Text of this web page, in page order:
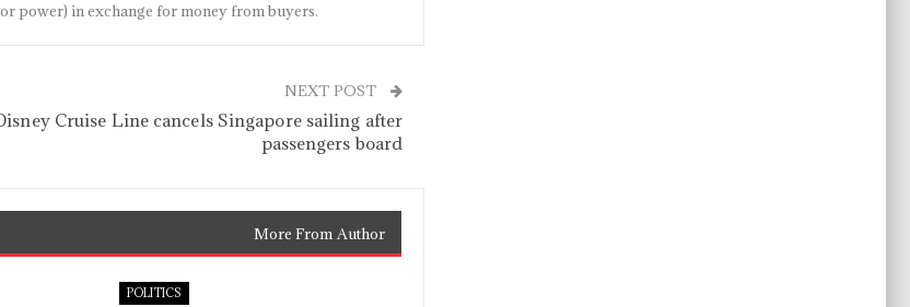
power) in exchange for money from buyers.
NEXT POST
Cruise Line cancels Singapore sailing after
passengers board
More From Author
POLITICS